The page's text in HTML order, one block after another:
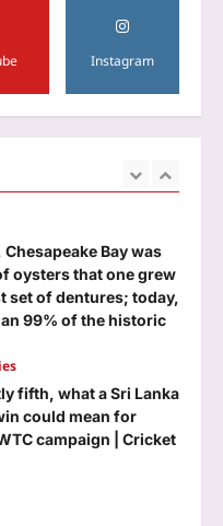
Instagram
Jaaved Jaaferi on
and what parents can
screen time
August 7, 2026
Chesapeake Bay was
set of dentures; today,
99% of the historic
August 7, 2026
fifth, what a Sri Lanka
could mean for
campaign | Cricket
required: Sri Lanka
free stadium entry
in India Test series |